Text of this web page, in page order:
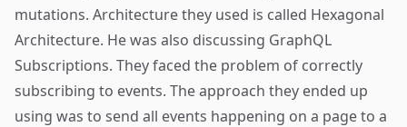
mutations. Architecture they used is called Hexagonal
Architecture. He was also discussing GraphQL
Subscriptions. They faced the problem of correctly
subscribing to events. The approach they ended up
using was to send all events happening on a page to a